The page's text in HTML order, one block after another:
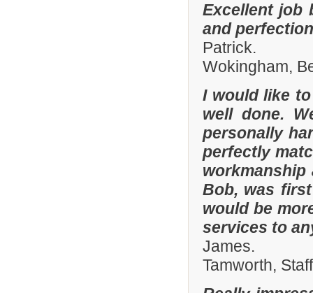
Excellent job
and
Patrick.
Wokingham,
I would like
well done.
personally
perfectly
Bob, was
would be
services to
James.
Tamworth,